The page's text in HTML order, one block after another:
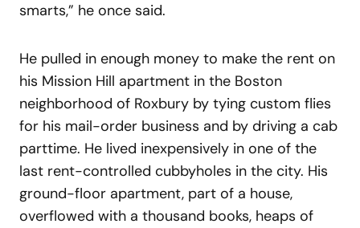
smarts,” he once said.
He pulled in enough money to make the rent on
his Mission Hill apartment in the Boston
neighborhood of Roxbury by tying custom flies
for his mail-order business and by driving a cab
parttime. He lived inexpensively in one of the
last rent-controlled cubbyholes in the city. His
ground-floor apartment, part of a house,
overflowed with a thousand books, heaps of